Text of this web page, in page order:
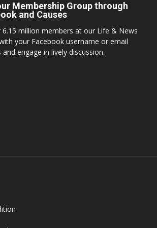
Membership Group through
and Causes
6.15 million members at our Life & News
your Facebook username or email
and engage in lively discussion.